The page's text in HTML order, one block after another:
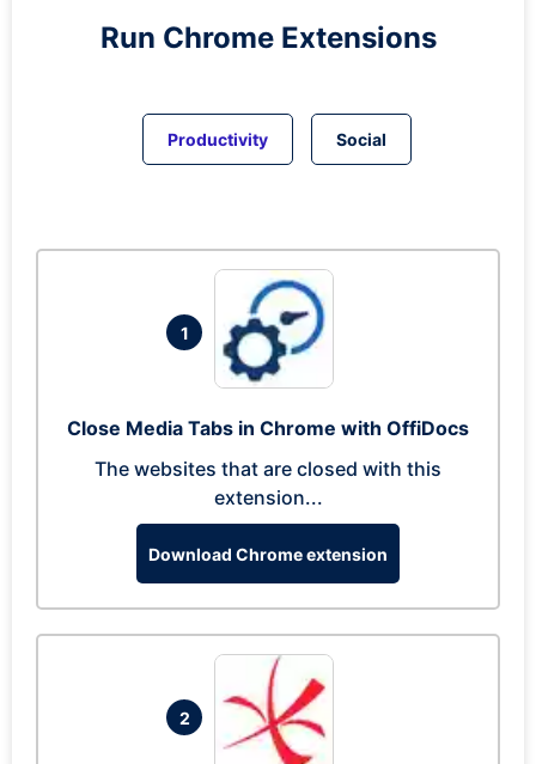
Run Chrome Extensions
Productivity Social
1
Close Media Tabs in Chrome with OffiDocs
The websites that are closed with this
extension...
Download Chrome extension
2